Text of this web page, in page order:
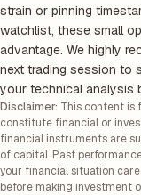
strain or pinning
watchlist, these small
advantage. We highly
next trading session to
your technical analysis
Disclaimer: This content is
constitute financial or
financial instruments are
of capital. Past
your financial situation
before making investment